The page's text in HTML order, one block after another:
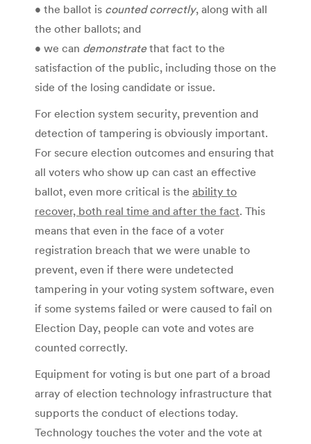
• the ballot is counted correctly, along with all
the other ballots; and
• we can demonstratethat fact to the
satisfaction of the public, including those on the
side of the losing candidate or issue.
For election system security, prevention and
detection of tampering is obviously important.
For secure election outcomes and ensuring that
all voters who show up can cast an effective
ballot, even more critical is the ability to
recover, both real time and after the fact. This
means that even in the face of a voter
registration breach that we were unable to
prevent, even if there were undetected
tampering in your voting system software, even
if some systems failed or were caused to fail on
Election Day, people can vote and votes are
counted correctly.
Equipment for voting is but one part of a broad
array of election technology infrastructure that
supports the conduct of elections today.
Technology touches the voter and the vote at